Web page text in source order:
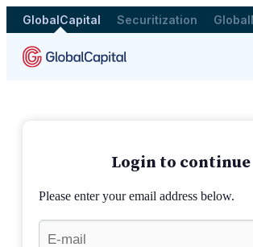
GlobalCapital Securitization
Login to continue
Please enter your email address below.